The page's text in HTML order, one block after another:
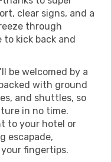
clear signs, and a
through
kick back and
be welcomed by a
with ground
and shuttles, so
in no time.
to your hotel or
escapade,
fingertips.